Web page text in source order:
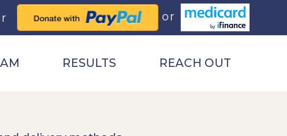
RESULTS REACH OUT